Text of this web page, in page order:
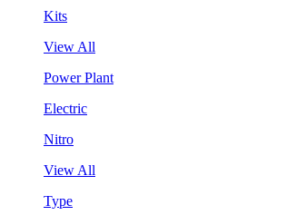
Kits
View All
Power Plant
Electric
Nitro
View All
Type